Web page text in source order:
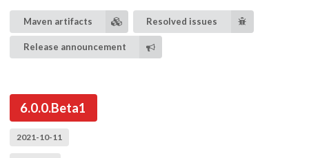
Maven artifacts Resolved issues
Release announcement
6.0.0.Beta1
2021-10-11